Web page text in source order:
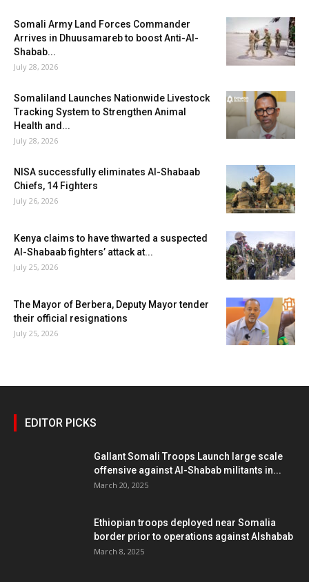
Somali Army Land Forces Commander
Arrives in Dhuusamareb to boost Anti-Al-
Shabab...
July 28, 2026
Somaliland Launches Nationwide Livestock
Tracking System to Strengthen Animal
Health and...
July 28, 2026
NISA successfully eliminates Al-Shabaab
Chiefs, 14 Fighters
July 26, 2026
Kenya claims to have thwarted a suspected
Al-Shabaab fighters’ attack at...
July 25, 2026
The Mayor of Berbera, Deputy Mayor tender
their official resignations
July 25, 2026
EDITOR PICKS
Gallant Somali Troops Launch large scale
offensive against Al-Shabab militants in...
March 20, 2025
Ethiopian troops deployed near Somalia
border prior to operations against Alshabab
March 8, 2025